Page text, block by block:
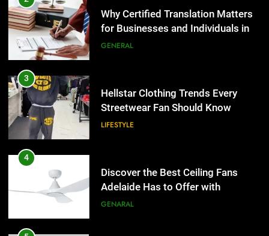
Why Certified Translation Matters
for Businesses and Individuals in
the UK
GENERAL
3
Hellstar Clothing Trends Every
Streetwear Fan Should Know
LIFESTYLE
4
Discover the Best Ceiling Fans
Adelaide Has to Offer with
Lightspot
GENARAL